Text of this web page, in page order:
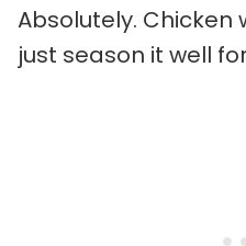
Absolutely. Chicken
just season it well